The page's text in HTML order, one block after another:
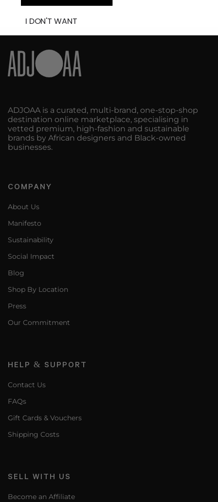
ADJOAA is a curated, multi-brand, one-stop-shop
destination online marketplace, specialising in
vetted premium, high-fashion and sustainable
brands by African designers and Black-owned
businesses.
COMPANY
About Us
Manifesto
Sustainability
Social Impact
Blog
Shop By Location
Press
Our Commitment
HELP & SUPPORT
Contact Us
FAQs
Gift Cards & Vouchers
Shipping Costs
SELL WITH US
Become an Affiliate
I DON'T WANT